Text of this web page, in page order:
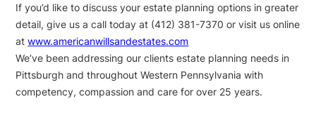
If you’d like to discuss your estate planning options in greater
detail, give us a call today at (412) 381-7370 or visit us online
atwww.americanwillsandestates.com
We’ve been addressing our clients estate planning needs in
Pittsburgh and throughout Western Pennsylvania with
competency, compassion and care for over 25 years.